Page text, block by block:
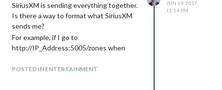
something like that but that doesn’t seem
to be the case either. When I run my
modified config.js file, it will run for around
I will be able to ping the IP but will not be
able to ssh into it.
SiriusXM is sending everything together.
Is there a way to format what SiriusXM
sends me?
For example, if I go to
http://IP_Address:5005/zones when
{“artist”:“Aretha
POSTED IN ENTERTAINMENT
JUN 19, 2017,
11:54 PM